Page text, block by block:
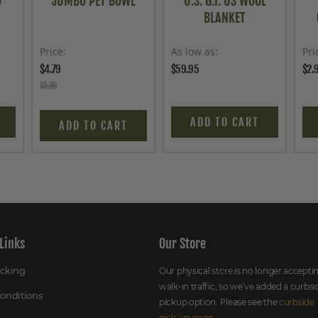
Price
$4.79
$5.99
ADD TO CART
BLANKET
As low as
$59.95
ADD TO CART
Our Store
Our physical store is no longer
walk-in traffic, so we’ve added a
pickup option. Please see thecurbside